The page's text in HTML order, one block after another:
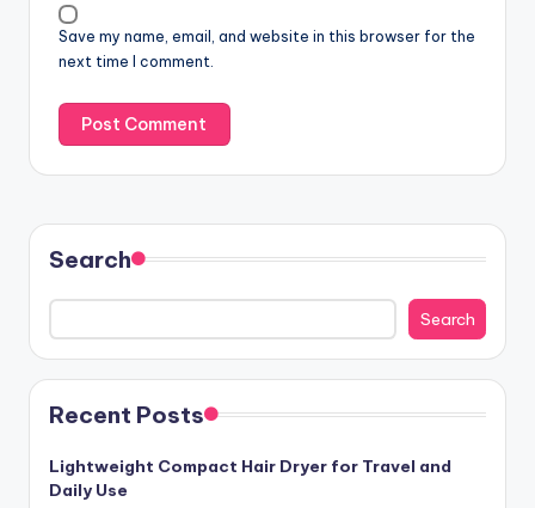
Save my name, email, and website in this browser for the
next time I comment.
Search
Search
Recent Posts
Lightweight Compact Hair Dryer for Travel and
Daily Use